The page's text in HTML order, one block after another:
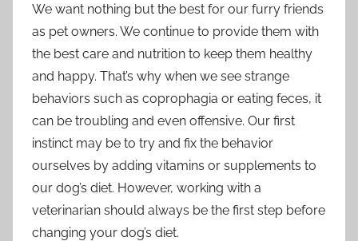
We want nothing but the best for our furry friends
as pet owners. We continue to provide them with
the best care and nutrition to keep them healthy
and happy. That’s why when we see strange
behaviors such as coprophagia or eating feces, it
can be troubling and even offensive. Our first
instinct may be to try and fix the behavior
ourselves by adding vitamins or supplements to
our dog’s diet. However, working with a
veterinarian should always be the first step before
changing your dog’s diet.